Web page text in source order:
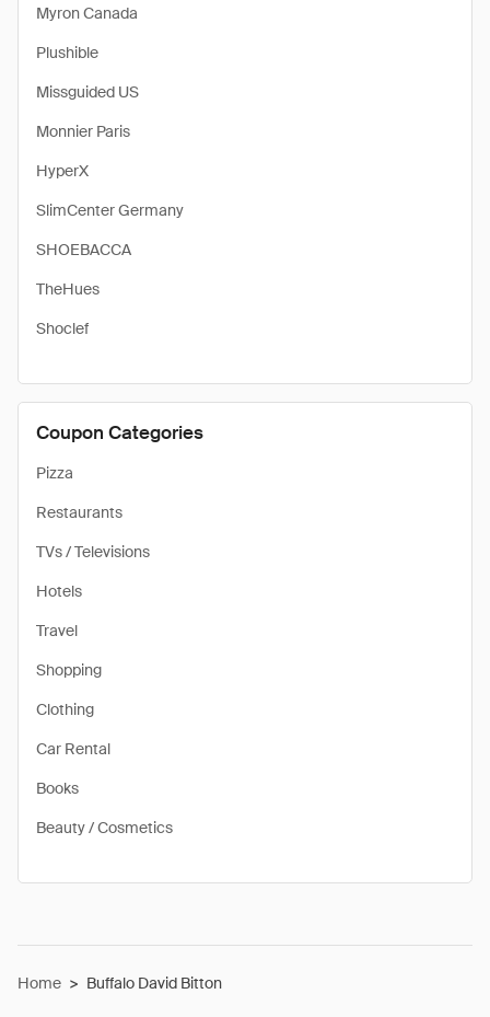
Myron Canada
Plushible
Missguided US
Monnier Paris
HyperX
SlimCenter Germany
SHOEBACCA
TheHues
Shoclef
Coupon Categories
Pizza
Restaurants
TVs / Televisions
Hotels
Travel
Shopping
Clothing
Car Rental
Books
Beauty / Cosmetics
Home > Buffalo David Bitton